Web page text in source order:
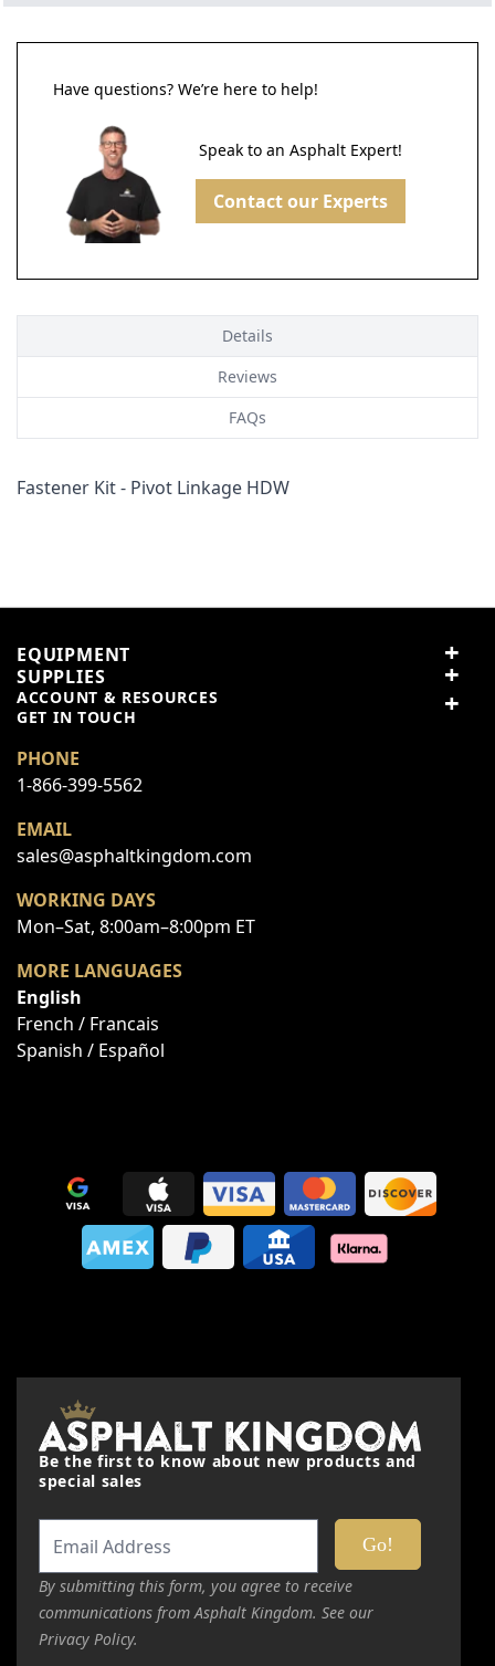
Have questions? We’re here to help!
Speak to an Asphalt Expert!
Contact our Experts
Details
Reviews
FAQs
Fastener Kit - Pivot Linkage HDW
0
0 reviews
4 stars
3 stars
0% (0)
2 stars
Top customer reviews
Your Rating:
Quality
Price
Nickname
Summary
Submit Review
EQUIPMENT
SUPPLIES
ACCOUNT & RESOURCES
GET IN TOUCH
PHONE
1-866-399-5562
EMAIL
sales@asphaltkingdom.com
WORKING DAYS
Mon–Sat, 8:00am–8:00pm ET
MORE LANGUAGES
English
French / Francais
Spanish / Español
Be the first to know about new products and
special sales
By submitting this form, you agree to receive
communications from Asphalt Kingdom. See our
Privacy Policy.